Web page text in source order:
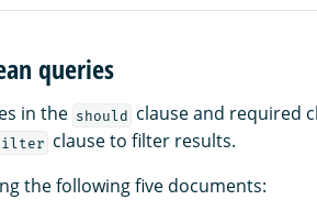
queries
in the should clause and required
clause to filter results.
the following five documents: